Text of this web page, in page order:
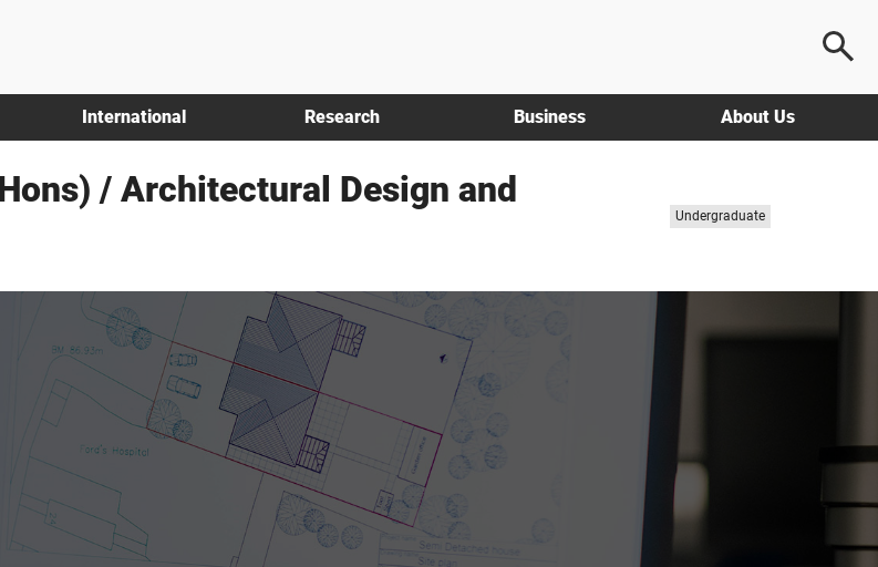
International Research Business About Us
/ Architectural Design and
Study
level:
Undergraduate